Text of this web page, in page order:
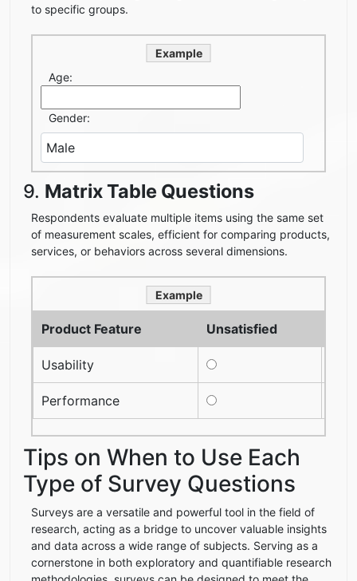
to specific groups.
Example
Age:
Gender:
9. Matrix Table Questions
Respondents evaluate multiple items using the same set
of measurement scales, efficient for comparing products,
services, or behaviors across several dimensions.
Example
Product Feature Unsatisfied
Usability
Performance
Tips on When to Use Each
Type of Survey Questions
Surveys are a versatile and powerful tool in the field of
research, acting as a bridge to uncover valuable insights
and data across a wide range of subjects. Serving as a
cornerstone in both exploratory and quantifiable research